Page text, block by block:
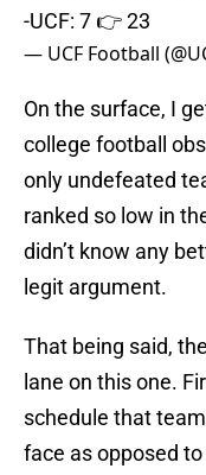
-UCF: 7 👉 23
— UCF Football
On the surface, I
college football
only undefeated
ranked so low in
didn’t know any
legit argument.
That being said,
lane on this one.
schedule that
face as opposed